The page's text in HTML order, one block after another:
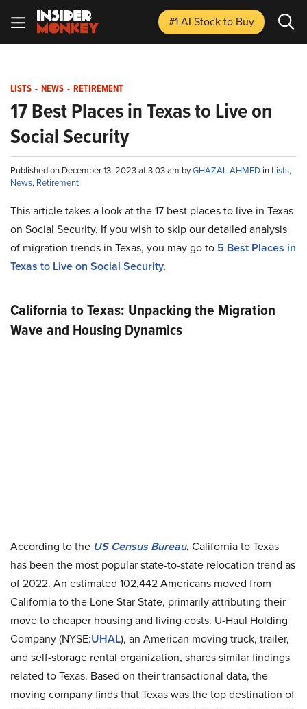
#1 AI Stockto Buy
LISTS - NEWS - RETIREMENT
17 Best Places in Texas to Live on
Social Security
Published on December 13, 2023 at 3:03 am byGHAZAL AHMED in Lists,
News, Retirement
This article takes a look at the 17 best places to live in Texas
on Social Security. If you wish to skip our detailed analysis
of migration trends in Texas, you may go to 5 Best Places in
Texas to Live on Social Security.
California to Texas: Unpacking the Migration
Wave and Housing Dynamics
According to the US Census Bureau, California to Texas
has been the most popular state-to-state relocation trend as
of 2022. An estimated 102,442 Americans moved from
California to the Lone Star State, primarily attributing their
move to cheaper housing and living costs. U-Haul Holding
Company (NYSE:UHAL), an American moving truck, trailer,
and self-storage rental organization, shares similar findings
related to Texas. Based on their transactional data, the
moving company finds that Texas was the top destination of